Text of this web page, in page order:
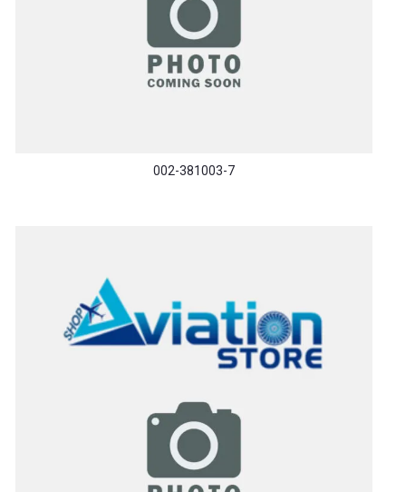
002-381003-7